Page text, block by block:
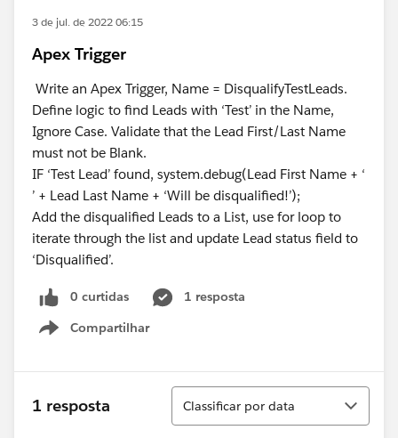
3 de jul. de 2022 06:15
Apex Trigger
Write an Apex Trigger, Name = DisqualifyTestLeads.
Define logic to find Leads with ‘Test’ in the Name,
Ignore Case. Validate that the Lead First/Last Name
must not be Blank.
IF ‘Test Lead’ found, system.debug(Lead First Name + ‘
’ + Lead Last Name + ‘Will be disqualified!’);
Add the disqualified Leads to a List, use for loop to
iterate through the list and update Lead status field to
‘Disqualified’.
0 curtidas
1 resposta
Compartilhar
Show menu
1 resposta
Classificar
Classificar por data